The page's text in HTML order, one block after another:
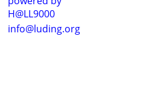
H@LL9000
info@luding.org